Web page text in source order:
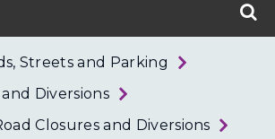
West
Streets and Parking
Diversions
Closures and Diversions